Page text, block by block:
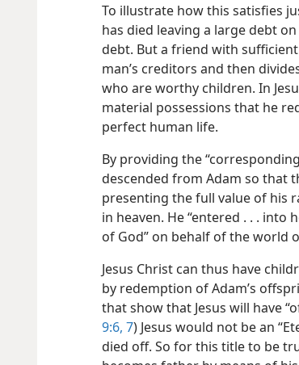
To illustrate how this satisfies
has died leaving a large debt
debt. But a friend with
man’s creditors and then
who are worthy children. In
material possessions that he
perfect human life.
By providing the
descended from Adam so that
presenting the full value of his
in heaven. He “entered . . .
of God” on behalf of the world
Jesus Christ can thus have
by redemption of Adam’s
that show that Jesus will have
9:6, 7) Jesus would not be an
died off. So for this title to be